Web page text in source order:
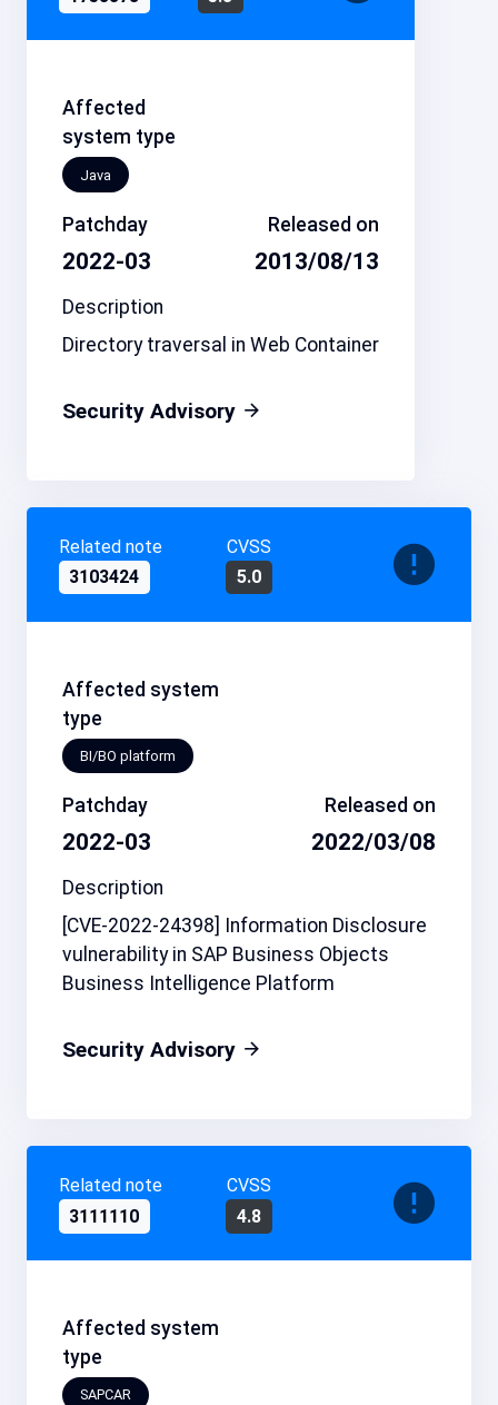
Affected
system type
Java
Patchday
2022-03
Released on
2013/08/13
Description
Directory traversal in Web Container
Security Advisory
Related note
3103424
CVSS
5.0
Affected system
type
BI/BO platform
Patchday
2022-03
Released on
2022/03/08
Description
[CVE-2022-24398] Information Disclosure
vulnerability in SAP Business Objects
Business Intelligence Platform
Security Advisory
Related note
3111110
CVSS
4.8
Affected system
type
SAPCAR